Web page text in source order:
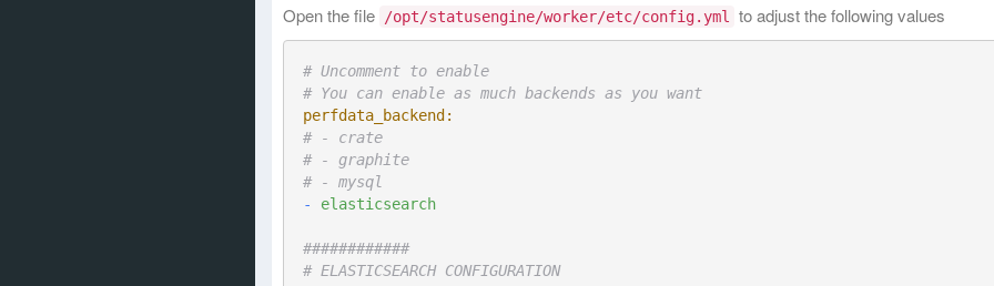
Open the file
/opt/statusengine/worker/etc/config.yml to adjust the following values
# Uncomment to enable
# You can enable as much backends as you want
perfdata_backend:
# - crate
# - graphite
# - mysql
-
elasticsearch
############
# ELASTICSEARCH CONFIGURATION